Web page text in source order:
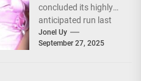
concluded its highly
anticipated run last
September 26–28,
2025, at the...
Jonel Uy
September 27, 2025